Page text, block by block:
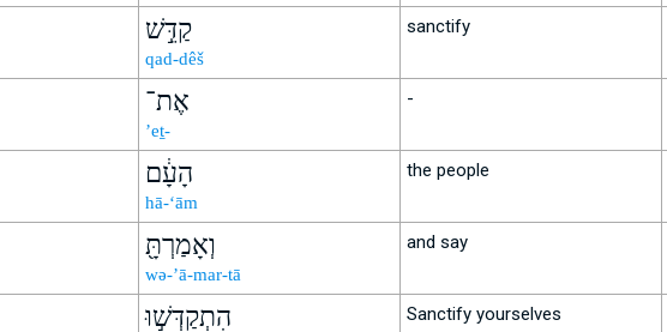
קַדֵּ֣שׁ
qad-dêš
sanctify
אֶת־
’eṯ-
-
הָעָ֔ם
hā-‘ām
the people
וְאָמַרְתָּ֖
wə-’ā-mar-tā
and say
הִתְקַדְּשׁ֣וּ Sanctify yourselves